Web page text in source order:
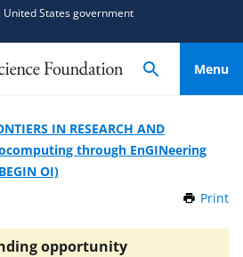
States government
Menu
IN RESEARCH AND
through EnGINeering
OI)
Print
opportunity